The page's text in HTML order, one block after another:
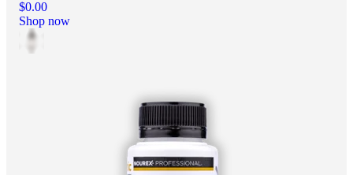
$0.00
Shop now